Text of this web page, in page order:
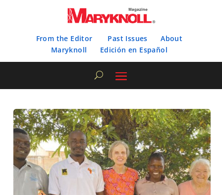
From the Editor Past Issues
About
Maryknoll
Edición en Español